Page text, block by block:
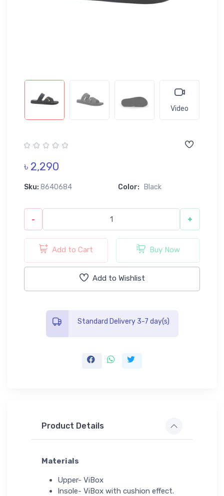
Video
৳ 2,290
Sku: 8640684 Color: Black
- +
Add to Cart Buy Now
Add to Wishlist
Standard Delivery 3-7 day(s)
Product Details
Materials
Upper- ViBox
Insole- ViBox with cushion effect.